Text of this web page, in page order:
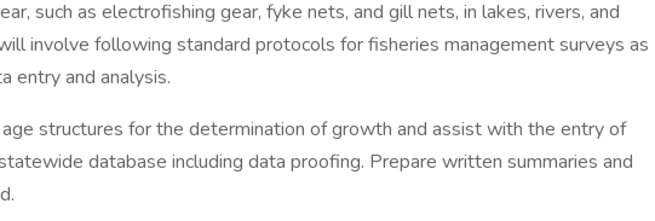
such as electrofishing gear, fyke nets, and gill nets, in lakes, rivers, and
involve following standard protocols for fisheries management surveys as
entry and analysis.
structures for the determination of growth and assist with the entry of
database including data proofing. Prepare written summaries and